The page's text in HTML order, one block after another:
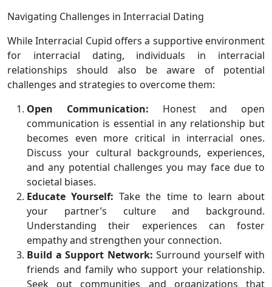
Navigating Challenges in Interracial Dating
While Interracial Cupid offers a supportive environment
for interracial dating, individuals in interracial
relationships should also be aware of potential
challenges and strategies to overcome them:
Open Communication: Honest and open
communication is essential in any relationship but
becomes even more critical in interracial ones.
Discuss your cultural backgrounds, experiences,
and any potential challenges you may face due to
societal biases.
Educate Yourself: Take the time to learn about
your partner’s culture and background.
Understanding their experiences can foster
empathy and strengthen your connection.
Build a Support Network: Surround yourself with
friends and family who support your relationship.
Seek out communities and organizations that